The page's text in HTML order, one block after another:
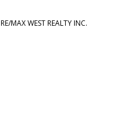
RE/MAX WEST REALTY INC.